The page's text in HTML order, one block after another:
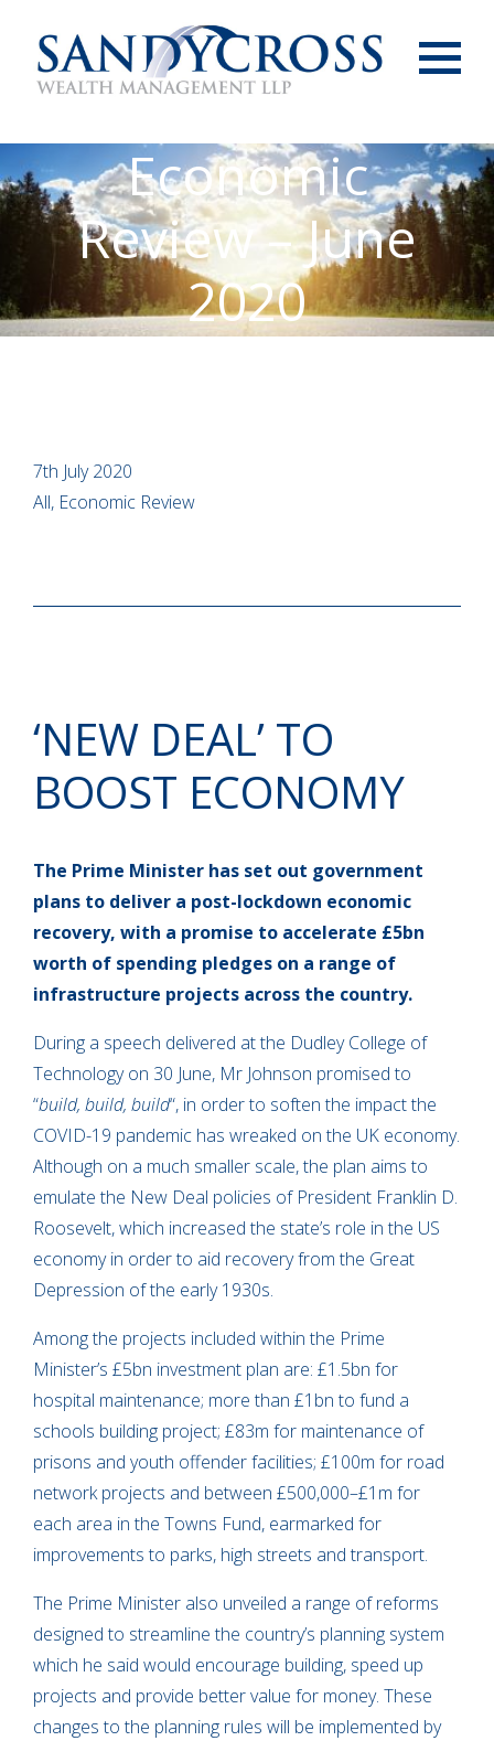
Economic
Review – June
2020
7th July 2020
All, Economic Review
‘NEW DEAL’ TO
BOOST ECONOMY
The Prime Minister has set out government
plans to deliver a post-lockdown economic
recovery, with a promise to accelerate £5bn
worth of spending pledges on a range of
infrastructure projects across the country.
During a speech delivered at the Dudley College of
Technology on 30 June, Mr Johnson promised to
“build, build, build“, in order to soften the impact the
COVID-19 pandemic has wreaked on the UK economy.
Although on a much smaller scale, the plan aims to
emulate the New Deal policies of President Franklin D.
Roosevelt, which increased the state’s role in the US
economy in order to aid recovery from the Great
Depression of the early 1930s.
Among the projects included within the Prime
Minister’s £5bn investment plan are: £1.5bn for
hospital maintenance; more than £1bn to fund a
schools building project; £83m for maintenance of
prisons and youth offender facilities; £100m for road
network projects and between £500,000–£1m for
each area in the Towns Fund, earmarked for
improvements to parks, high streets and transport.
The Prime Minister also unveiled a range of reforms
designed to streamline the country’s planning system
which he said would encourage building, speed up
projects and provide better value for money. These
changes to the planning rules will be implemented by